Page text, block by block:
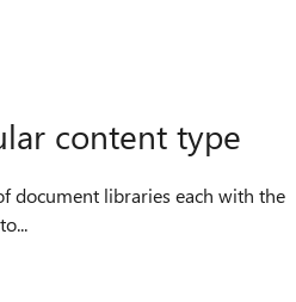
content type